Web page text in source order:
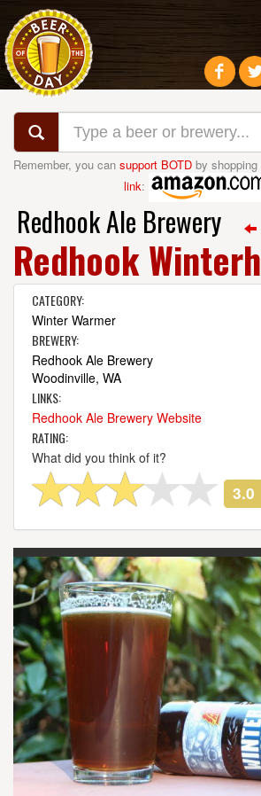
Remember, you can support BOTD by
link:
Redhook Ale Brewery
Redhook
CATEGORY:
Winter Warmer
BREWERY:
Redhook Ale Brewery
Woodinville, WA
LINKS:
Redhook Ale Brewery Website
RATING:
What did you think of it?
3.0